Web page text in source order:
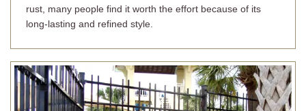
rust, many people find it worth the effort because of its
long-lasting and refined style.